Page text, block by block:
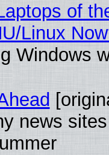
of
Linux
Windows
news